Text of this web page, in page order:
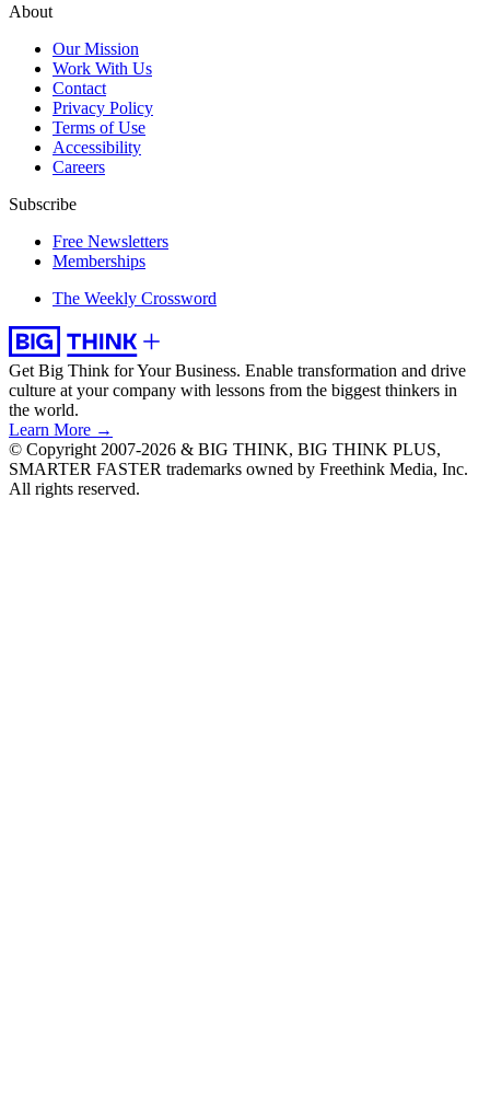
About
Our Mission
Work With Us
Contact
Privacy Policy
Terms of Use
Accessibility
Careers
Subscribe
Free Newsletters
Memberships
The Weekly Crossword
Get Big Think for Your Business. Enable transformation and drive
culture at your company with lessons from the biggest thinkers in
the world.
Learn More →
© Copyright 2007-2026 & BIG THINK, BIG THINK PLUS,
SMARTER FASTER trademarks owned by Freethink Media, Inc.
All rights reserved.